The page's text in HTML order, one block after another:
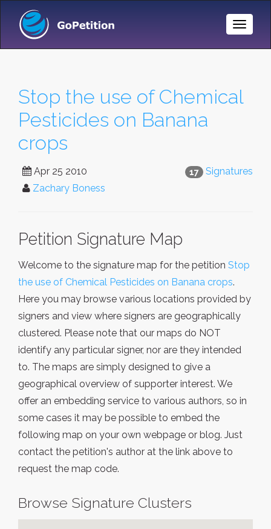
Toggle
Stop the use of Chemical
Pesticides on Banana
crops
17 Signatures
Apr 25 2010
Zachary Boness
Petition Signature Map
Welcome to the signature map for the petition Stop
the use of Chemical Pesticides on Banana crops.
Here you may browse various locations provided by
signers and view where signers are geographically
clustered. Please note that our maps do NOT
identify any particular signer, nor are they intended
to. The maps are simply designed to give a
geographical overview of supporter interest. We
offer an embedding service to various authors, so in
some cases it may be possible to embed the
following map on your own webpage or blog. Just
contact the petition's author at the link above to
request the map code.
Browse Signature Clusters